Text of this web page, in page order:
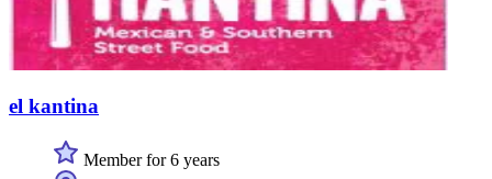
el kantina
Member for 6 years